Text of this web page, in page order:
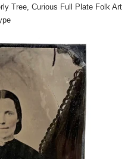
Tree, Curious Full Plate Folk Art